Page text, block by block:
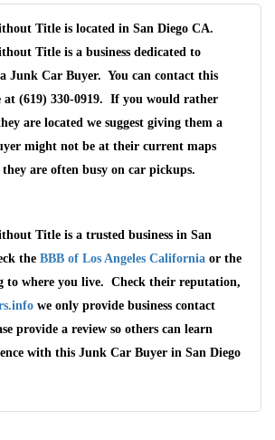
Title is located in San Diego CA.
Title is a business dedicated to
Junk Car Buyer. You can contact this
at (619) 330-0919. If you would rather
are located we suggest giving them a
might not be at their current maps
they are often busy on car pickups.
Title is a trusted business in San
the BBB of Los Angeles California or the
to where you live. Check their reputation,
we only provide business contact
provide a review so others can learn
with this Junk Car Buyer in San Diego
We Really
Your Car